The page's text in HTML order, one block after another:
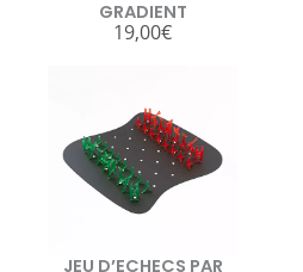
GRADIENT
19,00€
JEU D’ECHECS PAR